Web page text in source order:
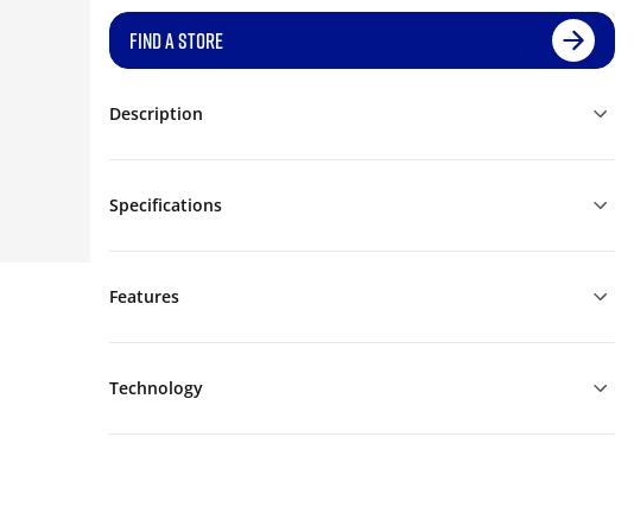
FIND A STORE
Description
Specifications
Features
Technology